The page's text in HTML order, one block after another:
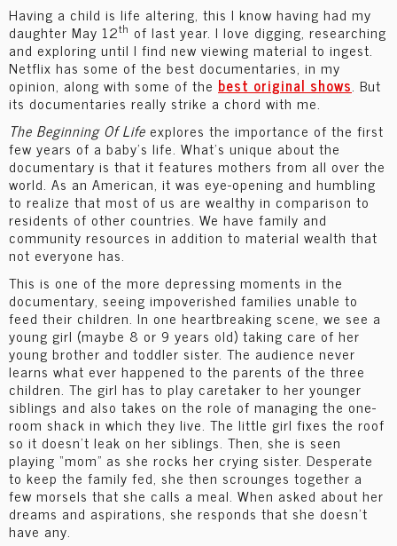
Having a child is life altering, this I know having had my
daughter May 12th of last year. I love digging, researching
and exploring until I find new viewing material to ingest.
Netflix has some of the best documentaries, in my
opinion, along with some of the best original shows. But
its documentaries really strike a chord with me.
The Beginning Of Life explores the importance of the first
few years of a baby’s life. What’s unique about the
documentary is that it features mothers from all over the
world. As an American, it was eye-opening and humbling
to realize that most of us are wealthy in comparison to
residents of other countries. We have family and
community resources in addition to material wealth that
not everyone has.
This is one of the more depressing moments in the
documentary, seeing impoverished families unable to
feed their children. In one heartbreaking scene, we see a
young girl (maybe 8 or 9 years old) taking care of her
young brother and toddler sister. The audience never
learns what ever happened to the parents of the three
children. The girl has to play caretaker to her younger
siblings and also takes on the role of managing the one-
room shack in which they live. The little girl fixes the roof
so it doesn’t leak on her siblings. Then, she is seen
playing “mom” as she rocks her crying sister. Desperate
to keep the family fed, she then scrounges together a
few morsels that she calls a meal. When asked about her
dreams and aspirations, she responds that she doesn’t
have any.